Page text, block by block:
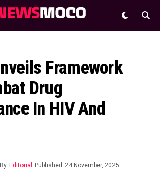
Framework
Drug
In HIV And
By Editorial Published 24 November, 2025